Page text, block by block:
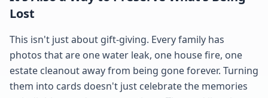
Lost
This isn't just about gift-giving. Every family has
photos that are one water leak, one house fire, one
estate cleanout away from being gone forever. Turning
them into cards doesn't just celebrate the memories